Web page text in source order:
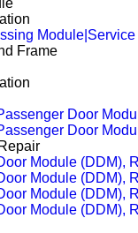
Frame
Door
Door
Module (DDM),
Module (DDM),
Module (DDM),
Module (DDM),